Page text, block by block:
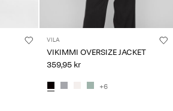
VILA
VIKIMMI OVERSIZE JACKET
359,95 kr
+6